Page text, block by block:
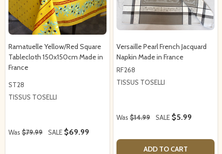
Ramatuelle Yellow/Red Square
Tablecloth 150x150cm Made in
France
ST28
TISSUS TOSELLI
Was $79.99 SALE $69.99
Versaille Pearl French Jacquard
Napkin Made in France
RF268
TISSUS TOSELLI
Was $14.99 SALE $5.99
ADD TO CART